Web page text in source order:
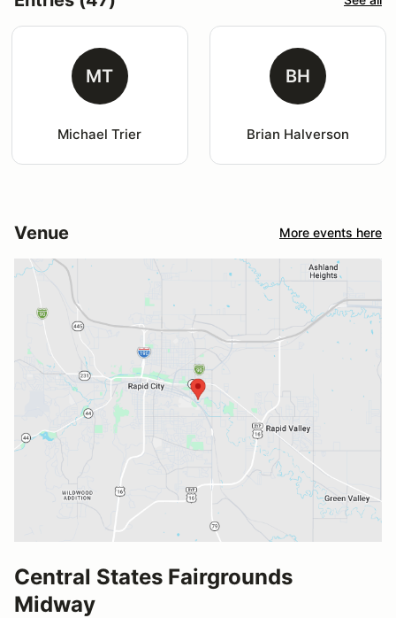
MT
Michael Trier
BH
Brian Halverson
Venue More events here
Central States Fairgrounds
Midway